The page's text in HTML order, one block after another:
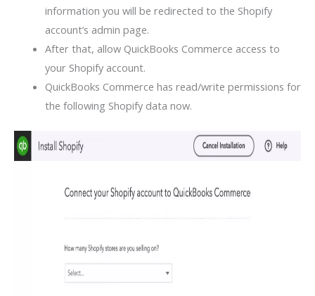
information you will be redirected to the Shopify
account’s admin page.
After that, allow QuickBooks Commerce access to
your Shopify account.
QuickBooks Commerce has read/write permissions for
the following Shopify data now.